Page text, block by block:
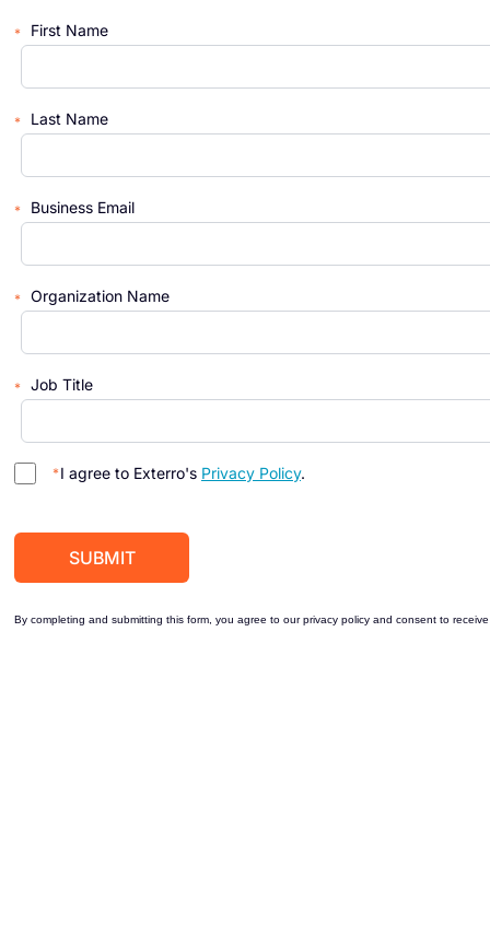
First Name
Last Name
Business Email
Organization Name
Job Title
I agree to Exterro's Privacy Policy.
By completing and submitting this form, you agree to our privacy policy and consent to